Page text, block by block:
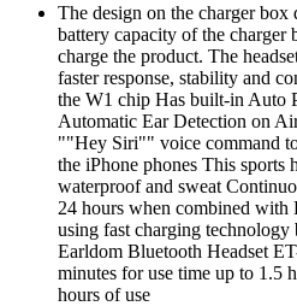
The design on the charger
battery capacity of the
charge the product. The
faster response, stability and
the W1 chip Has built-in Auto
Automatic Ear Detection on
""Hey Siri"" voice command
the iPhone phones This sports
waterproof and sweat
24 hours when combined with
using fast charging
Earldom Bluetooth Headset
minutes for use time up to 1.5
hours of use